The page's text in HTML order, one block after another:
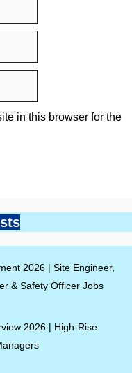
in this browser for the
2026 | Site Engineer,
& Safety Officer Jobs
2026 | High-Rise